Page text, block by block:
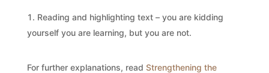
Reading and highlighting text – you are kidding
yourself you are learning, but you are not.
For further explanations, read Strengthening the